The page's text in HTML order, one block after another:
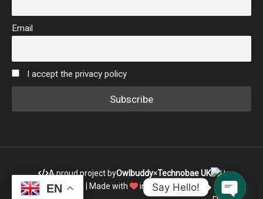
Email
I accept the privacy policy
A proud project byOwlbuddy×Technobae UK
| Made with
in India
EN Say Hello!